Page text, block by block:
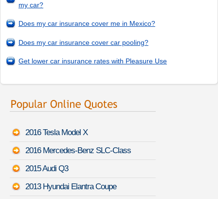
my car?
Does my car insurance cover me in Mexico?
Does my car insurance cover car pooling?
Get lower car insurance rates with Pleasure Use
2016 Tesla Model X
2016 Mercedes-Benz SLC-Class
2015 Audi Q3
2013 Hyundai Elantra Coupe